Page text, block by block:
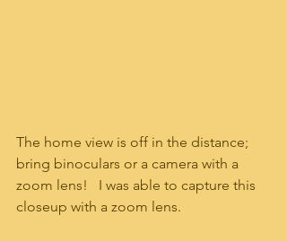
The home view is off in the distance;
bring binoculars or a camera with a
zoom lens!   I was able to capture this
closeup with a zoom lens.